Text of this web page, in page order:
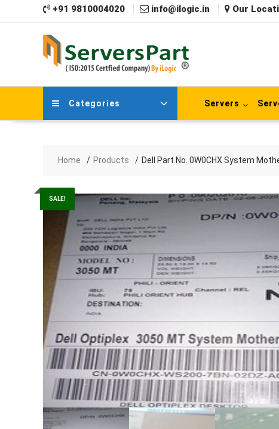
+91 9810004020 info@ilogic.in Our
Categories Servers
Home Products Dell Part No. 0W0CHX System
SALE!